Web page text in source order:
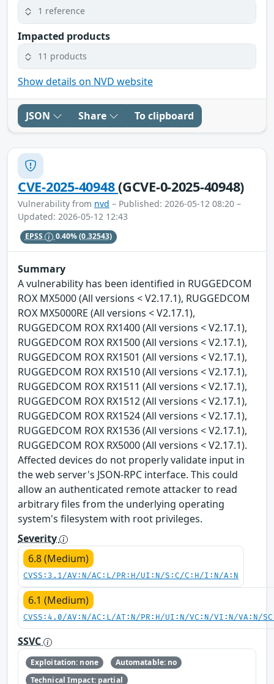
1 reference
Impacted products
11 products
Show details on NVD website
JSON Share To clipboard
CVE-2025-40948(GCVE-0-2025-40948)
Vulnerability from nvd – Published: 2026-05-12 08:20 –
Updated: 2026-05-12 12:43
EPSS 0.40%(0.32543)
Summary
A vulnerability has been identified in RUGGEDCOM
ROX MX5000 (All versions < V2.17.1), RUGGEDCOM
ROX MX5000RE (All versions < V2.17.1),
RUGGEDCOM ROX RX1400 (All versions < V2.17.1),
RUGGEDCOM ROX RX1500 (All versions < V2.17.1),
RUGGEDCOM ROX RX1501 (All versions < V2.17.1),
RUGGEDCOM ROX RX1510 (All versions < V2.17.1),
RUGGEDCOM ROX RX1511 (All versions < V2.17.1),
RUGGEDCOM ROX RX1512 (All versions < V2.17.1),
RUGGEDCOM ROX RX1524 (All versions < V2.17.1),
RUGGEDCOM ROX RX1536 (All versions < V2.17.1),
RUGGEDCOM ROX RX5000 (All versions < V2.17.1).
Affected devices do not properly validate input in
the web server's JSON-RPC interface. This could
allow an authenticated remote attacker to read
arbitrary files from the underlying operating
system's filesystem with root privileges.
Severity
6.8 (Medium)
CVSS:3.1/AV:N/AC:L/PR:H/UI:N/S:C/C:H/I:N/A:N
6.1 (Medium)
CVSS:4.0/AV:N/AC:L/AT:N/PR:H/UI:N/VC:N/VI:N/VA:N/
SSVC
Exploitation: none
Automatable: no
Technical Impact: partial